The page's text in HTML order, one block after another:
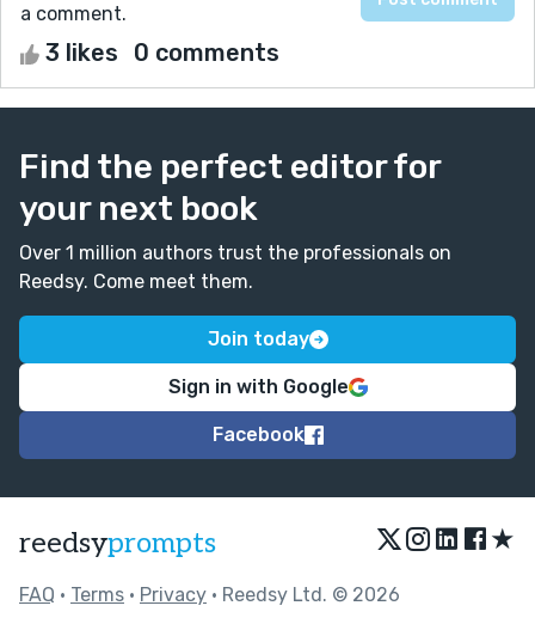
a comment.
3 likes 0 comments
Find the perfect editor for
your next book
Over 1 million authors trust the professionals on
Reedsy. Come meet them.
Join today
Sign in with Google
Facebook
reedsyprompts ★
FAQ • Terms • Privacy • Reedsy Ltd. © 2026